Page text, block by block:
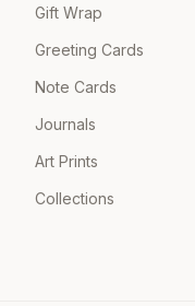
Gift Wrap
Greeting Cards
Note Cards
Journals
Art Prints
Collections